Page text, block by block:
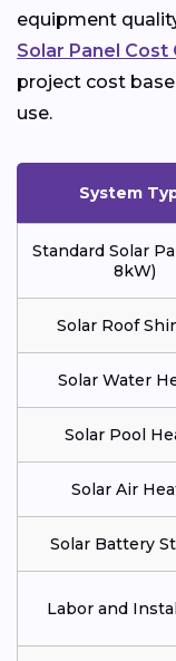
equipment
Solar Panel Cost
project cost
use.
System
Standard Solar
8kW)
Solar Roof
Solar Water
Solar Pool
Solar Air
Solar Battery
Labor and